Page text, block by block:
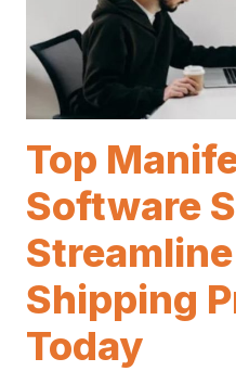
Top
Software
Shipping
Today